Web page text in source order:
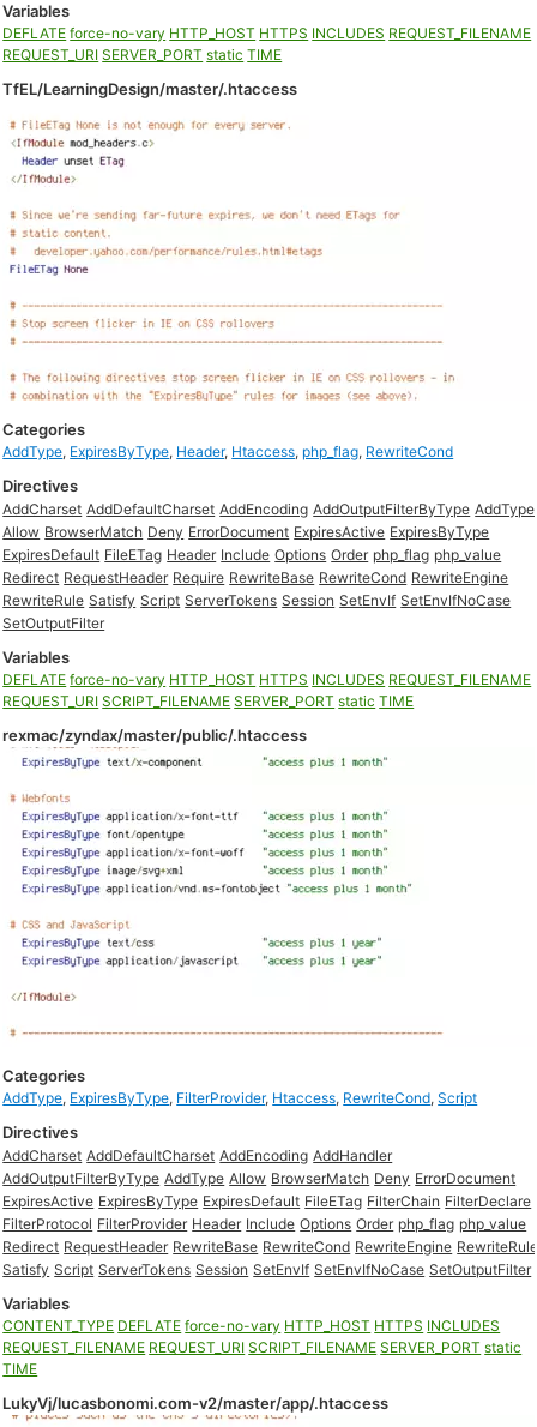
Variables
DEFLATE force-no-vary HTTP_HOST HTTPS INCLUDES REQUEST_FILENAME
REQUEST_URI SERVER_PORT static TIME
TfEL/LearningDesign/master/.htaccess
Categories
AddType, ExpiresByType, Header, Htaccess, php_flag, RewriteCond
Directives
AddCharset AddDefaultCharset AddEncoding AddOutputFilterByType AddType
Allow BrowserMatch Deny ErrorDocument ExpiresActive ExpiresByType
ExpiresDefault FileETag Header Include Options Order php_flag php_value
Redirect RequestHeader Require RewriteBase RewriteCond RewriteEngine
RewriteRule Satisfy Script ServerTokens Session SetEnvIf SetEnvIfNoCase
SetOutputFilter
Variables
DEFLATE force-no-vary HTTP_HOST HTTPS INCLUDES REQUEST_FILENAME
REQUEST_URI SCRIPT_FILENAME SERVER_PORT static TIME
rexmac/zyndax/master/public/.htaccess
Categories
AddType, ExpiresByType, FilterProvider, Htaccess, RewriteCond,Script
Directives
AddCharset AddDefaultCharset AddEncoding AddHandler
AddOutputFilterByType AddType Allow BrowserMatch Deny ErrorDocument
ExpiresActive ExpiresByType ExpiresDefault FileETag FilterChain FilterDeclare
FilterProtocol FilterProvider Header Include Options Order php_flag php_value
Redirect RequestHeader RewriteBase RewriteCond RewriteEngine
Satisfy Script ServerTokens Session SetEnvIf SetEnvIfNoCase SetOutputFilter
Variables
CONTENT_TYPE DEFLATE force-no-vary HTTP_HOST HTTPS INCLUDES
REQUEST_FILENAME REQUEST_URI SCRIPT_FILENAME SERVER_PORT static
TIME
LukyVj/lucasbonomi.com-v2/master/app/.htaccess